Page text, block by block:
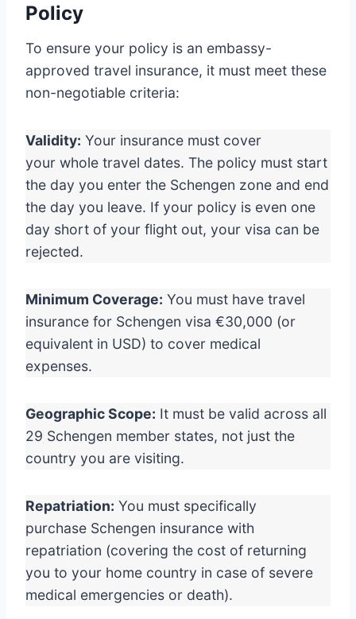
Policy
To ensure your policy is an embassy-
approved travel insurance, it must meet these
non-negotiable criteria:
Validity: Your insurance must cover
your whole travel dates. The policy must start
the day you enter the Schengen zone and end
the day you leave. If your policy is even one
day short of your flight out, your visa can be
rejected.
Minimum Coverage: You must have travel
insurance for Schengen visa €30,000 (or
equivalent in USD) to cover medical
expenses.
Geographic Scope: It must be valid across all
29 Schengen member states, not just the
country you are visiting.
Repatriation: You must specifically
purchase Schengen insurance with
repatriation (covering the cost of returning
you to your home country in case of severe
medical emergencies or death).